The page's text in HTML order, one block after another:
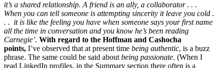
it’s a shared relationship. A friend is an ally, a collaborator . . .
When you can tell someone is attempting sincerity it leave you cold .
. . it is like the feeling you have when someone says your first name
all the time in conversation and you know he’s been reading
Carnegie’. With regard to the Hoffman and Cashocha
points, I’ve observed that at present time being authentic, is a buzz
phrase. The same could be said about being passionate. (When I
read LinkedIn profiles, in the Summary section there often is a